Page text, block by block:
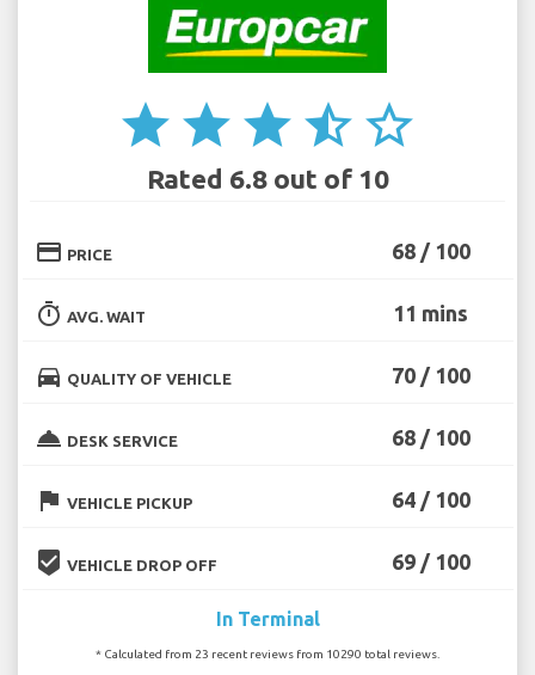
star star star star_half star_border
Rated 6.8 out of 10
credit_card PRICE 68 / 100
timer AVG. WAIT 11 mins
directions_car QUALITY OF VEHICLE 70 / 100
room_service DESK SERVICE 68 / 100
flag VEHICLE PICKUP 64 / 100
beenhere VEHICLE DROP OFF 69 / 100
In Terminal
* Calculated from 23 recent reviews from 10290 total reviews.